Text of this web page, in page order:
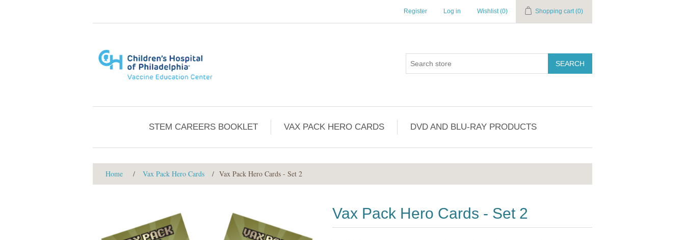
Register Log in Wishlist (0) Shopping cart (0)
SEARCH
STEM CAREERS BOOKLET VAX PACK HERO CARDS DVD AND BLU-RAY PRODUCTS
Home / Vax Pack Hero Cards / Vax Pack Hero Cards - Set 2
Vax Pack Hero Cards - Set 2